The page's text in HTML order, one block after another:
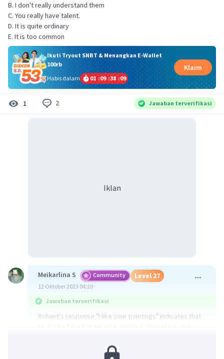
B. I don't really understand them
C. You really have talent.
D. It is quite ordinary
E. It is too common
Ikuti Tryout SNBT & Menangkan E-Wallet
100rb
Habis dalam
01 :09 :38 :08
Klaim
1 2 Jawaban terverifikasi
Iklan
Meikarlina S Community Level 27
12 Oktober 2023 04:20
Jawaban terverifikasi
Robert's response "I like your paintings" indicates that